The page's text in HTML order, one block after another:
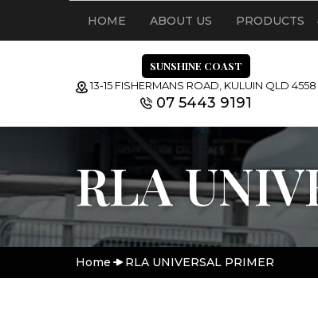
HOME ABOUT US PRODUCTS
SUNSHINE COAST
13-15 FISHERMANS ROAD, KULUIN QLD 4558
07 5443 9191
RLA
Home RLA UNIVERSAL PRIMER